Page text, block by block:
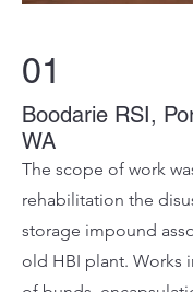
01
Boodarie RSI,
WA
The scope of work
rehabilitation the
storage impound
old HBI plant. Works